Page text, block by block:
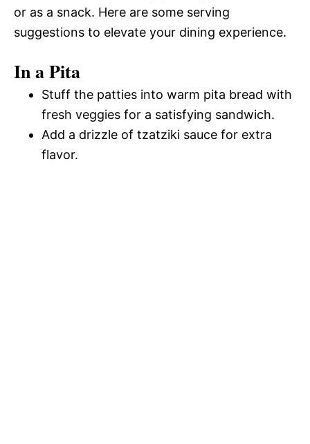
or as a snack. Here are some serving
suggestions to elevate your dining experience.
In a Pita
Stuff the patties into warm pita bread with
fresh veggies for a satisfying sandwich.
Add a drizzle of tzatziki sauce for extra
flavor.